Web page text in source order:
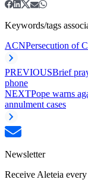
Keywords/tags
ACNPersecution of
PREVIOUSBrief
phone
NEXTPope warns
annulment cases
Newsletter
Receive Aleteia